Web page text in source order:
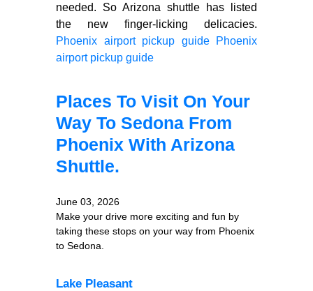
needed. So Arizona shuttle has listed
the new finger-licking delicacies.
Phoenix airport pickup guide
Phoenix
airport pickup guide
Places To Visit On Your
Way To Sedona From
Phoenix With Arizona
Shuttle.
June 03, 2026
Make your drive more exciting and fun by
taking these stops on your way from Phoenix
to Sedona.
Lake Pleasant